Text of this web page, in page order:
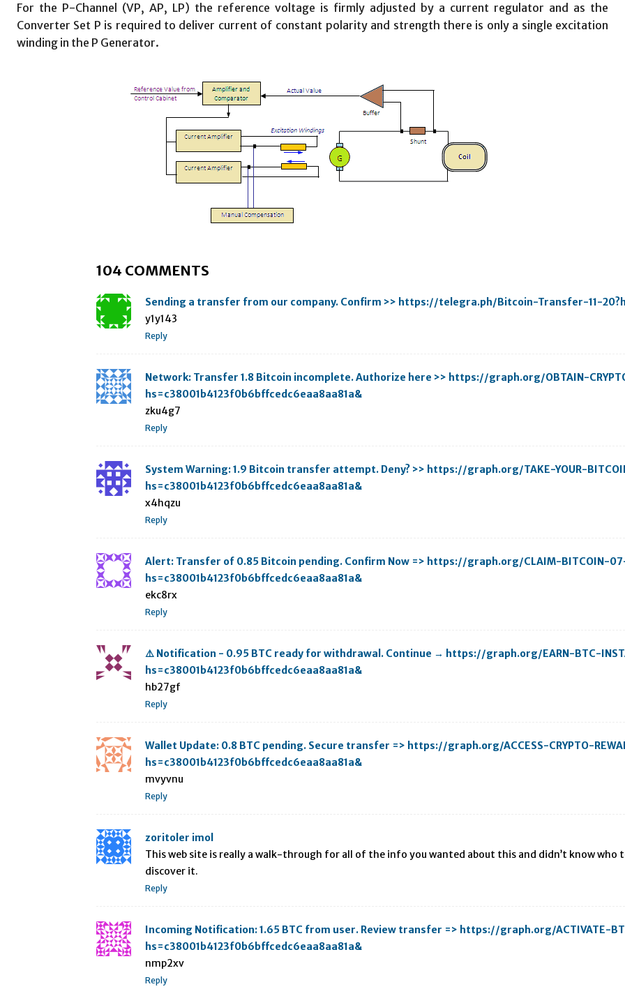
For the P-Channel (VP, AP, LP) the reference voltage is firmly adjusted by a current regulator and as the
Converter Set P is required to deliver current of constant polarity and strength there is only a single excitation
winding in the P Generator.
104 COMMENTS
Sending a transfer from our company. Confirm >> https://telegra.ph/Bitcoin-Transfer-11-
y1y143
Reply
Network: Transfer 1.8 Bitcoin incomplete. Authorize here >> https://graph.org/OBTAIN-
hs=c38001b4123f0b6bffcedc6eaa8aa81a&
zku4g7
Reply
System Warning: 1.9 Bitcoin transfer attempt. Deny? >> https://graph.org/TAKE-YOUR-
hs=c38001b4123f0b6bffcedc6eaa8aa81a&
x4hqzu
Reply
Alert: Transfer of 0.85 Bitcoin pending. Confirm Now => https://graph.org/CLAIM-BITCOIN-
hs=c38001b4123f0b6bffcedc6eaa8aa81a&
ekc8rx
Reply
⚠️ Notification - 0.95 BTC ready for withdrawal. Continue → https://graph.org/EARN-BTC-
hs=c38001b4123f0b6bffcedc6eaa8aa81a&
hb27gf
Reply
Wallet Update: 0.8 BTC pending. Secure transfer => https://graph.org/ACCESS-CRYPTO-
hs=c38001b4123f0b6bffcedc6eaa8aa81a&
mvyvnu
Reply
zoritoler imol
This web site is really a walk-through for all of the info you wanted about this and didn’t know who
discover it.
Reply
Incoming Notification: 1.65 BTC from user. Review transfer => https://graph.org/ACTIVATE-
hs=c38001b4123f0b6bffcedc6eaa8aa81a&
nmp2xv
Reply